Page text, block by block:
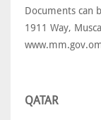
Documents can
1911 Way,
QATAR